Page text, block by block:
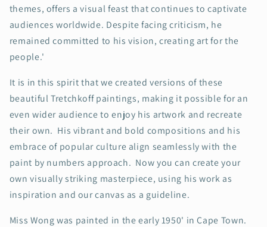
themes, offers a visual feast that continues to captivate
audiences worldwide. Despite facing criticism, he
remained committed to his vision, creating art for the
people.'
It is in this spirit that we created versions of these
beautiful Tretchkoff paintings, making it possible for an
even wider audience to enjoy his artwork and recreate
their own. His vibrant and bold compositions and his
embrace of popular culture align seamlessly with the
paint by numbers approach. Now you can create your
own visually striking masterpiece, using his work as
inspiration and our canvas as a guideline.
Miss Wong was painted in the early 1950' in Cape Town.